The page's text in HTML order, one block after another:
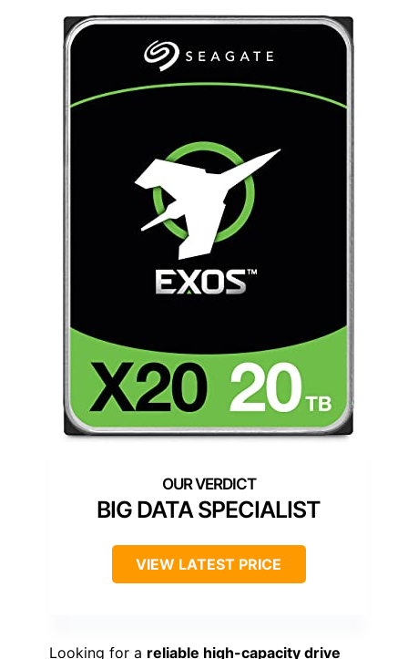
BIG DATA SPECIALIST
VIEW LATEST PRICE
Looking for a reliable high-capacity drive